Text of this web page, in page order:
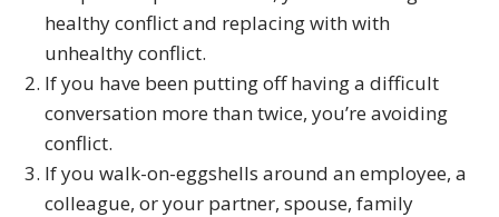
healthy conflict and replacing with with
unhealthy conflict.
If you have been putting off having a difficult
conversation more than twice, you’re avoiding
conflict.
If you walk-on-eggshells around an employee, a
colleague, or your partner, spouse, family